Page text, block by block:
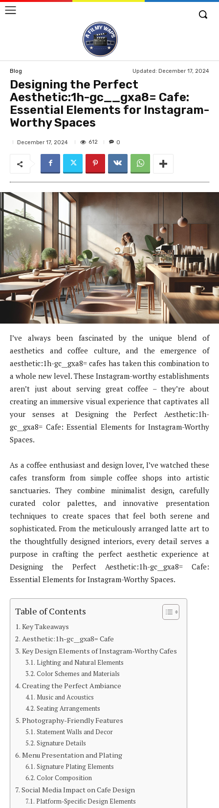
Blog Updated: December 17, 2024
Designing the Perfect
Aesthetic:1h-gc__gxa8= Cafe:
Essential Elements for Instagram-
Worthy Spaces
December 17, 2024 612 0
I’ve always been fascinated by the unique blend of
aesthetics and coffee culture, and the emergence of
aesthetic:1h-gc__gxa8= cafes has taken this combination to
a whole new level. These Instagram-worthy establishments
aren’t just about serving great coffee – they’re about
creating an immersive visual experience that captivates all
your senses at Designing the Perfect Aesthetic:1h-
gc__gxa8= Cafe: Essential Elements for Instagram-Worthy
Spaces.
As a coffee enthusiast and design lover, I’ve watched these
cafes transform from simple coffee shops into artistic
sanctuaries. They combine minimalist design, carefully
curated color palettes, and innovative presentation
techniques to create spaces that feel both serene and
sophisticated. From the meticulously arranged latte art to
the thoughtfully designed interiors, every detail serves a
purpose in crafting the perfect aesthetic experience at
Designing the Perfect Aesthetic:1h-gc__gxa8= Cafe:
Essential Elements for Instagram-Worthy Spaces.
Table of Contents
Key Takeaways
Aesthetic:1h-gc__gxa8= Cafe
Key Design Elements of Instagram-Worthy Cafes
Lighting and Natural Elements
Color Schemes and Materials
Creating the Perfect Ambiance
Music and Acoustics
Seating Arrangements
Photography-Friendly Features
Statement Walls and Decor
Signature Details
Menu Presentation and Plating
Signature Plating Elements
Color Composition
Social Media Impact on Cafe Design
Platform-Specific Design Elements